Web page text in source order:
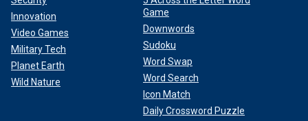
Innovation
Video Games
Military Tech
Planet Earth
Wild Nature
Game
Downwords
Sudoku
Word Swap
Word Search
Icon Match
Daily Crossword Puzzle